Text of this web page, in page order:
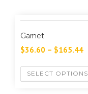
Garnet
$36.60 – $165.44
SELECT OPTIONS